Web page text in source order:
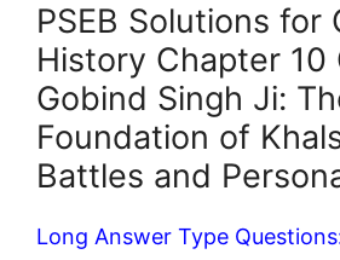
PSEB Solutions for
History Chapter 10
Gobind Singh Ji:
Foundation of
Battles and
Long Answer Type